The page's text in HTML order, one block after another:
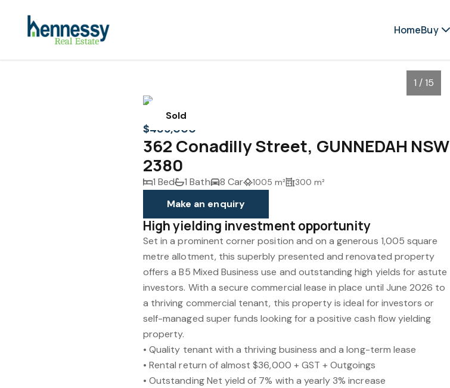
HomeBuy
Sold
1 / 15
$485,000
362 Conadilly Street, GUNNEDAH NSW
2380
1 Bed 1 Bath 8 Car 1005 m² 300 m²
Make an enquiry
High yielding investment opportunity
Set in a prominent corner position and on a generous 1,005 square
metre allotment, this superbly presented and renovated property
offers a B5 Mixed Business use and outstanding high yields for astute
investors. With a secure commercial lease in place until June 2026 to
a thriving commercial tenant, this property is ideal for investors or
self-managed super funds looking for a positive cash flow yielding
property.
• Quality tenant with a thriving business and a long-term lease
• Rental return of almost $36,000 + GST + Outgoings
• Outstanding Net yield of 7% with a yearly 3% increase